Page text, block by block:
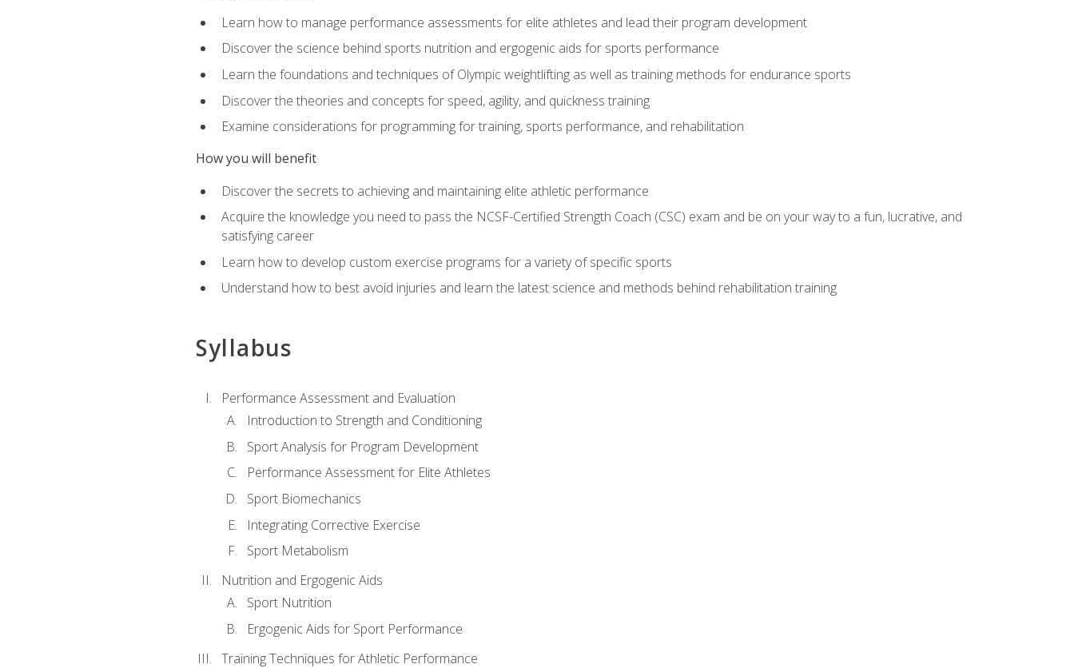
Learn how to manage performance assessments for elite athletes and lead their program development
Discover the science behind sports nutrition and ergogenic aids for sports performance
Learn the foundations and techniques of Olympic weightlifting as well as training methods for endurance sports
Discover the theories and concepts for speed, agility, and quickness training
Examine considerations for programming for training, sports performance, and rehabilitation
How you will benefit
Discover the secrets to achieving and maintaining elite athletic performance
Acquire the knowledge you need to pass the NCSF-Certified Strength Coach (CSC) exam and be on your way to a fun, lucrative, and
satisfying career
Learn how to develop custom exercise programs for a variety of specific sports
Understand how to best avoid injuries and learn the latest science and methods behind rehabilitation training
Syllabus
Performance Assessment and Evaluation
Introduction to Strength and Conditioning
Sport Analysis for Program Development
Performance Assessment for Elite Athletes
Sport Biomechanics
Integrating Corrective Exercise
Sport Metabolism
Nutrition and Ergogenic Aids
Sport Nutrition
Ergogenic Aids for Sport Performance
Training Techniques for Athletic Performance